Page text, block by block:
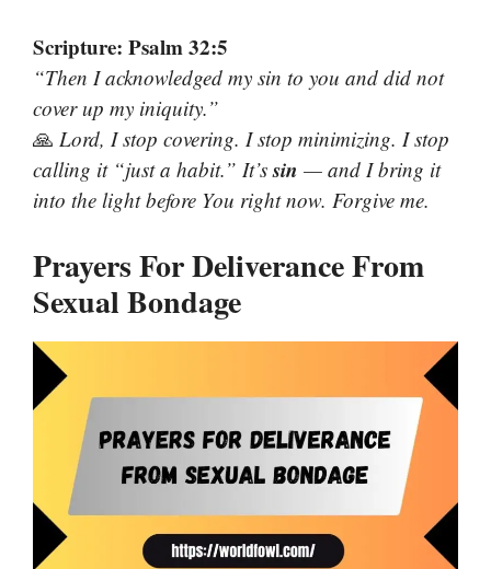
Scripture: Psalm 32:5
“Then I acknowledged my sin to you and did not
cover up my iniquity.”
🙏 Lord, I stop covering. I stop minimizing. I stop
calling it “just a habit.” It’ssin — and I bring it
into the light before You right now. Forgive me.
Prayers For Deliverance From
Sexual Bondage